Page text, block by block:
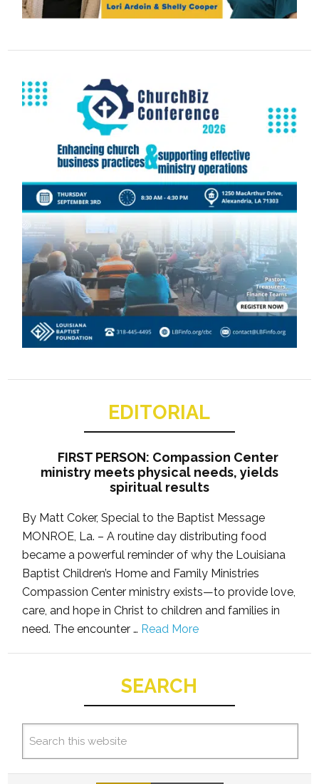
EDITORIAL
FIRST PERSON: Compassion Center
ministry meets physical needs, yields
spiritual results
By Matt Coker, Special to the Baptist Message
MONROE, La. – A routine day distributing food
became a powerful reminder of why the Louisiana
Baptist Children’s Home and Family Ministries
Compassion Center ministry exists—to provide love,
care, and hope in Christ to children and families in
need. The encounter … Read More
SEARCH